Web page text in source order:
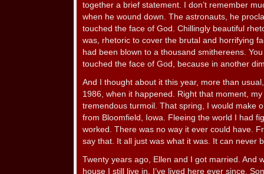
together a brief statement. I don’t remember
when he wound down. The astronauts, he
touched the face of God. Chillingly beautiful
was, rhetoric to cover the brutal and horrifying
had been blown to a thousand smithereens.
touched the face of God, because in another
And I thought about it this year, more than
1986, when it happened. Right that moment,
tremendous turmoil. That spring, I would make
from Bloomfield, Iowa. Fleeing the world I had
worked. There was no way it ever could have.
say that. It all just was what it was. It can never
Twenty years ago, Ellen and I got married. And
house I still live in. I’ve lived here ever since.